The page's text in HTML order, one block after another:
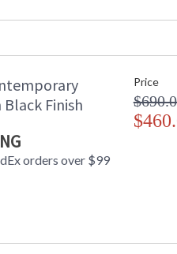
Finish
orders over $99
Price